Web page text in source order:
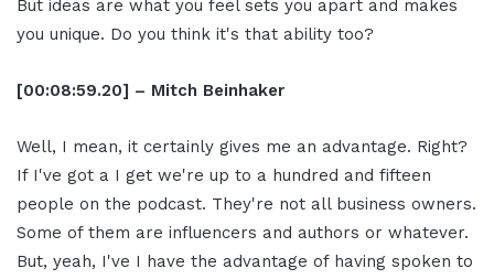
But ideas are what you feel sets you apart and makes
you unique. Do you think it's that ability too?
[00:08:59.20] – Mitch Beinhaker
Well, I mean, it certainly gives me an advantage. Right?
If I've got a I get we're up to a hundred and fifteen
people on the podcast. They're not all business owners.
Some of them are influencers and authors or whatever.
But, yeah, I've I have the advantage of having spoken to